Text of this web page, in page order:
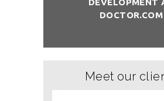
DOCTOR.COM
Meet our